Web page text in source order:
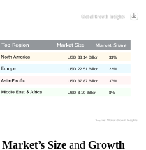
8%
USD 8.19 Billion
37%
USD 37.87 Billion
22%
USD 22.51 Billion
33%
USD 33.14 Billion
Market’s Size and Growth